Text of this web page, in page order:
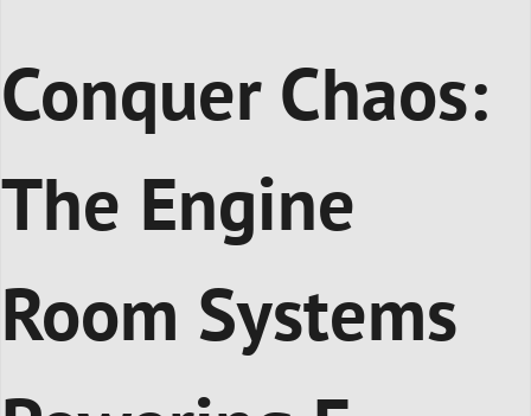
Conquer Chaos:
The Engine
Room Systems